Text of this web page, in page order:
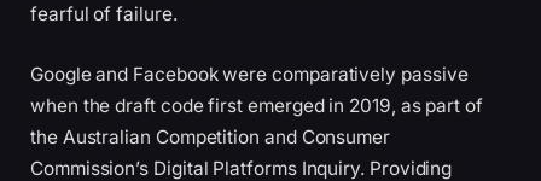
fearful of failure.
Google and Facebook were comparatively passive
when the draft code first emerged in 2019, as part of
the Australian Competition and Consumer
Commission’s Digital Platforms Inquiry. Providing